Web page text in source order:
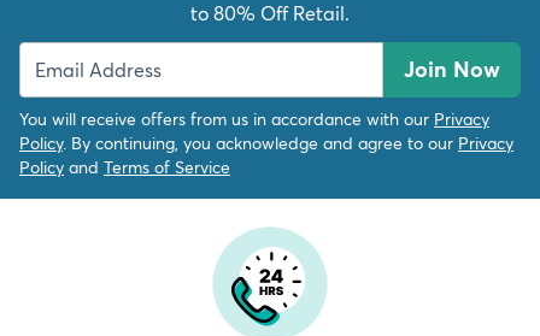
to 80% Off Retail.
Join Now
You will receive offers from us in accordance with our Privacy
Policy. By continuing, you acknowledge and agree to our Privacy
Policy and Terms of Service